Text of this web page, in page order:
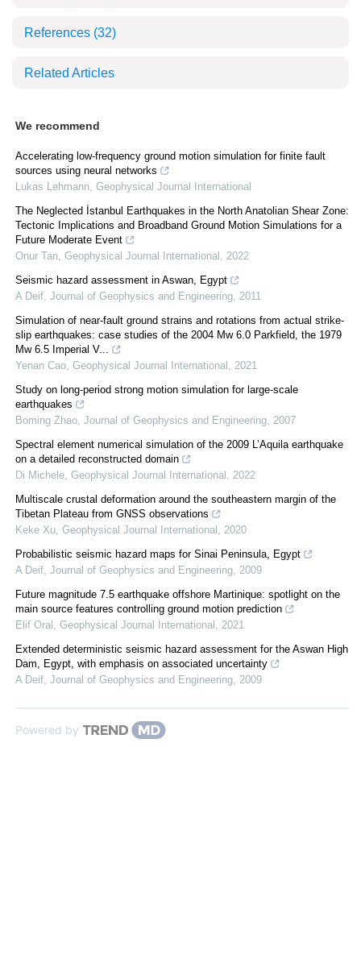
References (32)
Related Articles
We recommend
Accelerating low-frequency ground motion simulation for finite fault
sources using neural networks
Lukas Lehmann, Geophysical Journal International
The Neglected İstanbul Earthquakes in the North Anatolian Shear Zone:
Tectonic Implications and Broadband Ground Motion Simulations for a
Future Moderate Event
Onur Tan, Geophysical Journal International , 2022
Seismic hazard assessment in Aswan, Egypt
A Deif, Journal of Geophysics and Engineering, 2011
Simulation of near-fault ground strains and rotations from actual strike-
slip earthquakes: case studies of the 2004 Mw 6.0 Parkfield, the 1979
Mw 6.5 Imperial V...
Yenan Cao, Geophysical Journal International , 2021
Study on long-period strong motion simulation for large-scale
earthquakes
Boming Zhao, Journal of Geophysics and Engineering, 2007
Spectral element numerical simulation of the 2009 L’Aquila earthquake
on a detailed reconstructed domain
Di Michele, Geophysical Journal International , 2022
Multiscale crustal deformation around the southeastern margin of the
Tibetan Plateau from GNSS observations
Keke Xu, Geophysical Journal International , 2020
Probabilistic seismic hazard maps for Sinai Peninsula, Egypt
A Deif, Journal of Geophysics and Engineering, 2009
Future magnitude 7.5 earthquake offshore Martinique: spotlight on the
main source features controlling ground motion prediction
Elif Oral , Geophysical Journal International , 2021
Extended deterministic seismic hazard assessment for the Aswan High
Dam, Egypt, with emphasis on associated uncertainty
A Deif, Journal of Geophysics and Engineering, 2009
Powered by